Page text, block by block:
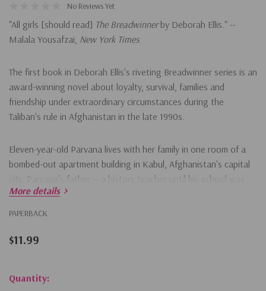
No Reviews Yet
"All girls [should read] The Breadwinnerby Deborah Ellis." --
Malala Yousafzai, New York Times
The first book in Deborah Ellis's riveting Breadwinner series is an
award-winning novel about loyalty, survival, families and
friendship under extraordinary circumstances during the
Taliban's rule in Afghanistan in the late 1990s.
Eleven-year-old Parvana lives with her family in one room of a
bombed-out apartment building in Kabul, Afghanistan's capital
city. Parvana's father -- a history teacher until his school was
bombed and his health destroyed -- works from a blanket on
the ground in the marketplace, reading letters for people who
having a foreign education, and the family is left without
As conditions for the family grow desperate, only one solution
More details
PAPERBACK
$11.99
Hurry!
Quantity: